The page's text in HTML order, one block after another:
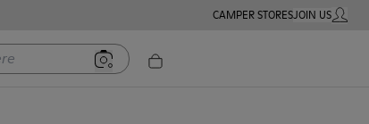
CAMPER STORESJOIN USMY